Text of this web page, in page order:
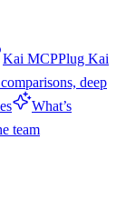
Kai MCPPlug Kai
deep
What’s
team